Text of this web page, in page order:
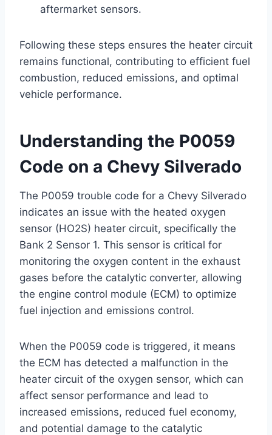
aftermarket sensors.
Following these steps ensures the heater circuit
remains functional, contributing to efficient fuel
combustion, reduced emissions, and optimal
vehicle performance.
Understanding the P0059
Code on a Chevy Silverado
The P0059 trouble code for a Chevy Silverado
indicates an issue with the heated oxygen
sensor (HO2S) heater circuit, specifically the
Bank 2 Sensor 1. This sensor is critical for
monitoring the oxygen content in the exhaust
gases before the catalytic converter, allowing
the engine control module (ECM) to optimize
fuel injection and emissions control.
When the P0059 code is triggered, it means
the ECM has detected a malfunction in the
heater circuit of the oxygen sensor, which can
affect sensor performance and lead to
increased emissions, reduced fuel economy,
and potential damage to the catalytic